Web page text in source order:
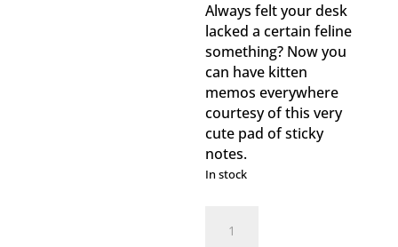
Always felt your desk
lacked a certain feline
something? Now you
can have kitten
memos everywhere
courtesy of this very
cute pad of sticky
notes.
In stock